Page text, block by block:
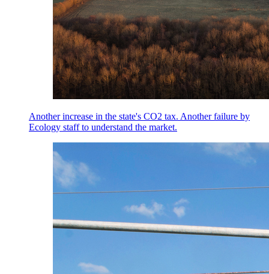
Another increase in the state's CO2 tax. Another failure by
Ecology staff to understand the market.